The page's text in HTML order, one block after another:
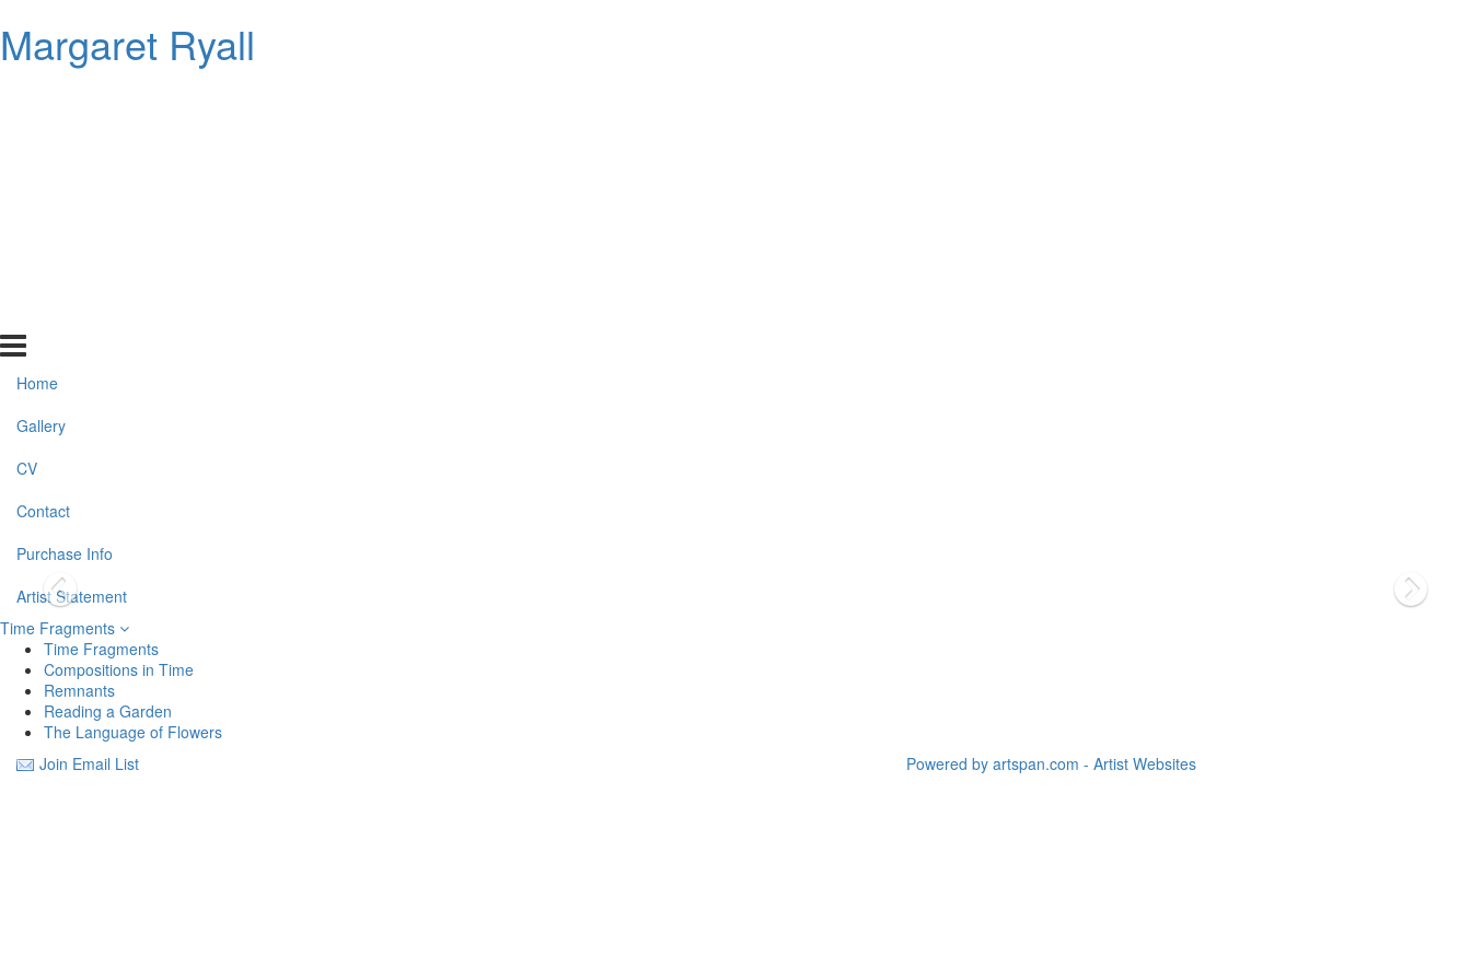
Margaret Ryall
Home
Gallery
CV
Contact
Purchase Info
Artist Statement
Time Fragments
Time Fragments
Compositions in Time
Remnants
Reading a Garden
The Language of Flowers
Join Email List
Powered by artspan.com - Artist Websites